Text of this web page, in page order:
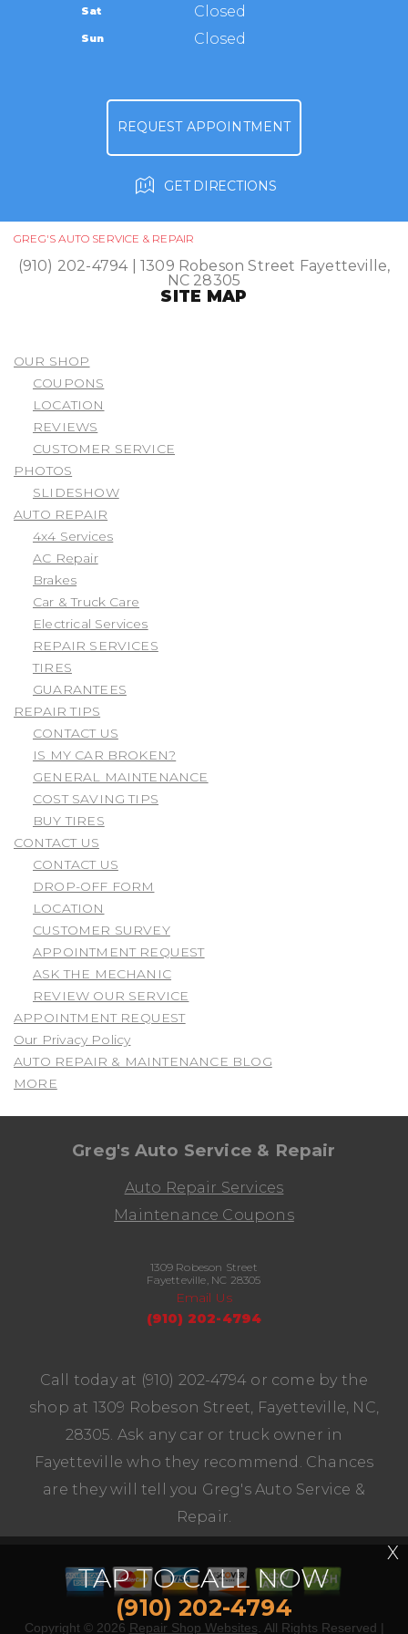
GUARANTEES
APPOINTMENT REQUEST
ASK THE MECHANIC
(910) 202-4794
GREG'S AUTO SERVICE & REPAIR
(910) 202-4794| 1309 Robeson Street Fayetteville,
NC 28305
SITE MAP
OUR SHOP
COUPONS
LOCATION
REVIEWS
CUSTOMER SERVICE
PHOTOS
SLIDESHOW
AUTO REPAIR
4x4 Services
AC Repair
Brakes
Car & Truck Care
Electrical Services
REPAIR SERVICES
TIRES
GUARANTEES
REPAIR TIPS
CONTACT US
IS MY CAR BROKEN?
GENERAL MAINTENANCE
COST SAVING TIPS
BUY TIRES
CONTACT US
CONTACT US
DROP-OFF FORM
LOCATION
CUSTOMER SURVEY
APPOINTMENT REQUEST
ASK THE MECHANIC
REVIEW OUR SERVICE
APPOINTMENT REQUEST
Our Privacy Policy
AUTO REPAIR & MAINTENANCE BLOG
MORE
Sat Closed
Sun Closed
REQUEST APPOINTMENT
GET DIRECTIONS
TAP TO CALL NOW
(910) 202-4794
X
Greg's Auto Service & Repair
Auto Repair Services
Maintenance Coupons
1309 Robeson Street
Fayetteville, NC 28305
Email Us
(910) 202-4794
Call today at (910) 202-4794 or come by the
shop at 1309 Robeson Street, Fayetteville, NC,
28305. Ask any car or truck owner in
Fayetteville who they recommend. Chances
are they will tell you Greg's Auto Service &
Repair.
Copyright © 2026 Repair Shop Websites. All Rights Reserved |